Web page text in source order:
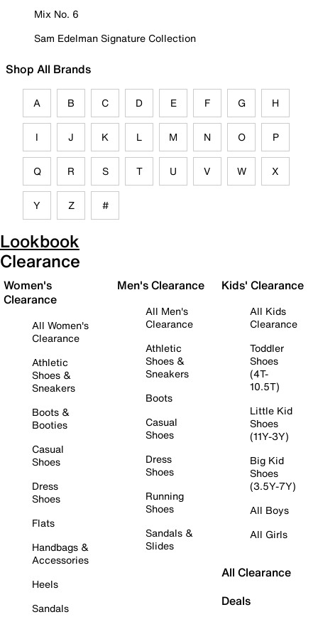
Mix No. 6
Sam Edelman Signature Collection
Shop All Brands
A B C D E F G H
I J K L M N O P
Q R S T U V W X
Y Z #
Lookbook
Clearance
Women's
Clearance
All Women's
Clearance
Athletic
Shoes &
Sneakers
Boots &
Booties
Casual
Shoes
Dress
Shoes
Flats
Handbags &
Accessories
Heels
Sandals
Men's Clearance
All Men's
Clearance
Athletic
Shoes &
Sneakers
Boots
Casual
Shoes
Dress
Shoes
Running
Shoes
Sandals &
Slides
Kids' Clearance
All Kids
Clearance
Toddler
Shoes
(4T-
10.5T)
Little Kid
Shoes
(11Y-3Y)
Big Kid
Shoes
(3.5Y-7Y)
All Boys
All Girls
All Clearance
Deals